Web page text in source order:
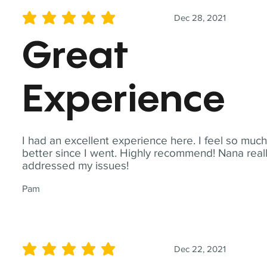
I had an excellent experience here. I feel so much
better since I went. Highly recommend! Nana
addressed my issues!
Pam
Dec 28, 2021
average rating is 5 out of 5
Great
Experience
Dec 22, 2021
average rating is 5 out of 5